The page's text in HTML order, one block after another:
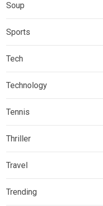
Soup
Sports
Tech
Technology
Tennis
Thriller
Travel
Trending